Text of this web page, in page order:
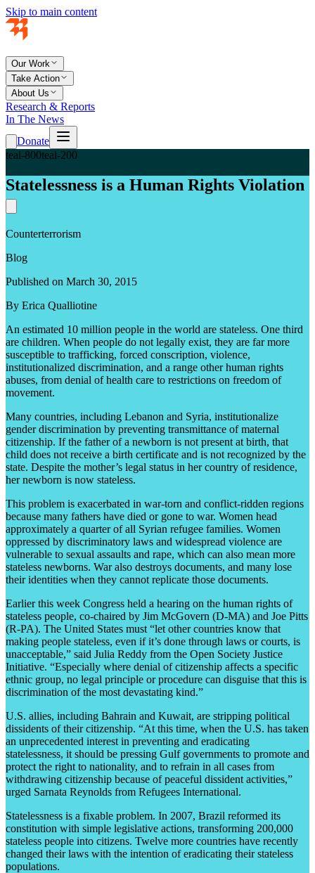
Skip to main content
Our Work
Take Action
About Us
Research & Reports
In The News
Donate
teal-800teal-200
Statelessness is a Human Rights Violation
Counterterrorism
Blog
Published on March 30, 2015
By Erica Qualliotine
An estimated 10 million people in the world are stateless. One third
are children. When people do not legally exist, they are far more
susceptible to trafficking, forced conscription, violence,
institutionalized discrimination, and a range other human rights
abuses, from denial of health care to restrictions on freedom of
movement.
Many countries, including Lebanon and Syria, institutionalize
gender discrimination by preventing transmittance of maternal
citizenship. If the father of a newborn is not present at birth, that
child does not receive a birth certificate and is not recognized by the
state. Despite the mother’s legal status in her country of residence,
her newborn is now stateless.
This problem is exacerbated in war-torn and conflict-ridden regions
because many fathers have died or gone to war. Women head
approximately a quarter of all Syrian refugee families. Women
oppressed by discriminatory laws and widespread violence are
vulnerable to sexual assaults and rape, which can also mean more
stateless newborns. War also destroys documents, and many lose
their identities when they cannot replicate those documents.
Earlier this week Congress held a hearing on the human rights of
stateless people, co-chaired by Jim McGovern (D-MA) and Joe Pitts
(R-PA). The United States must “let other countries know that
making people stateless, even if it’s done through laws or courts, is
unacceptable,” said Julia Reddy from the Open Society Justice
Initiative. “Especially where denial of citizenship affects a specific
ethnic group, no legal principle or procedure can disguise that this is
discrimination of the most devastating kind.”
U.S. allies, including Bahrain and Kuwait, are stripping political
dissidents of their citizenship. “At this time, when the U.S. has taken
an unprecedented interest in preventing and eradicating
statelessness, it should be pressing Gulf governments to promote and
protect the right to nationality, and to refrain in all cases from
withdrawing citizenship because of peaceful dissident activities,”
urged Sarnata Reynolds from Refugees International.
Statelessness is a fixable problem. In 2007, Brazil reformed its
constitution with simple legislative actions, transforming 200,000
stateless people into citizens. Twelve more countries have recently
changed their laws with the intention of eradicating their stateless
populations.